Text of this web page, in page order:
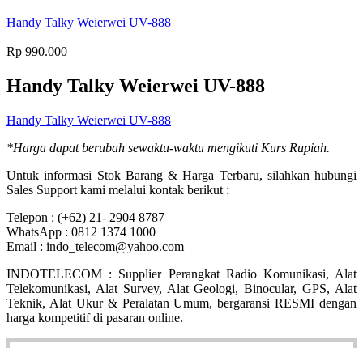
Handy Talky Weierwei UV-888
Rp 990.000
Handy Talky Weierwei UV-888
Handy Talky Weierwei UV-888
*Harga dapat berubah sewaktu-waktu mengikuti Kurs Rupiah.
Untuk informasi Stok Barang & Harga Terbaru, silahkan hubungi
Sales Support kami melalui kontak berikut :
Telepon : (+62) 21- 2904 8787
WhatsApp : 0812 1374 1000
Email : indo_telecom@yahoo.com
INDOTELECOM : Supplier Perangkat Radio Komunikasi, Alat
Telekomunikasi, Alat Survey, Alat Geologi, Binocular, GPS, Alat
Teknik, Alat Ukur & Peralatan Umum, bergaransi RESMI dengan
harga kompetitif di pasaran online.